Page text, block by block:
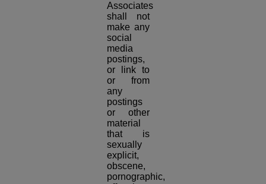
Associates
shall not
make any
social
media
postings,
or link to
or from
any
postings
or other
material
that is
sexually
explicit,
obscene,
pornographic,